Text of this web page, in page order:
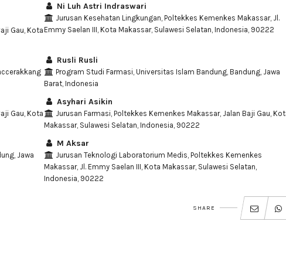
Gau, Kota
Ni Luh Astri Indraswari
Jurusan Kesehatan Lingkungan, Poltekkes Kemenkes Makassar, Jl.
Emmy Saelan III, Kota Makassar, Sulawesi Selatan, Indonesia, 90222
Rusli Rusli
Program Studi Farmasi, Universitas Islam Bandung, Bandung, Jawa
Barat, Indonesia
Gau, Kota
Asyhari Asikin
Jurusan Farmasi, Poltekkes Kemenkes Makassar, Jalan Baji Gau,
Makassar, Sulawesi Selatan, Indonesia, 90222
Jawa
M Aksar
Jurusan Teknologi Laboratorium Medis, Poltekkes Kemenkes
Makassar, Jl. Emmy Saelan III, Kota Makassar, Sulawesi Selatan,
Indonesia, 90222
SHARE